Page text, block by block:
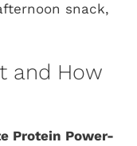
snack,
and How
Protein Power-